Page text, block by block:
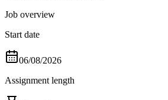
Job overview
Start date
06/08/2026
Assignment length